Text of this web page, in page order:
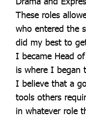
These roles
who entered the
did my best to
I became Head
is where I began
I believe that a
tools others
in whatever role